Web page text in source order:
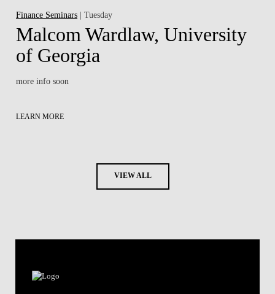
Finance Seminars | Tuesday
Malcom Wardlaw, University
of Georgia
more info soon
LEARN MORE
VIEW ALL